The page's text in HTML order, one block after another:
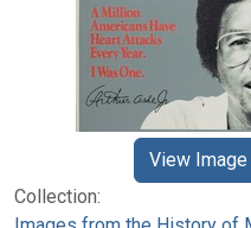
Collection:
View Image